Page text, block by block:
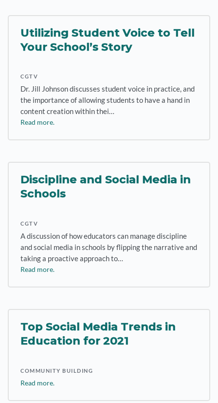
Utilizing Student Voice to Tell
Your School’s Story
CGTV
Dr. Jill Johnson discusses student voice in practice, and
the importance of allowing students to have a hand in
content creation within thei…
Read more.
Discipline and Social Media in
Schools
CGTV
A discussion of how educators can manage discipline
and social media in schools by flipping the narrative and
taking a proactive approach to…
Read more.
Top Social Media Trends in
Education for 2021
COMMUNITY BUILDING
Read more.